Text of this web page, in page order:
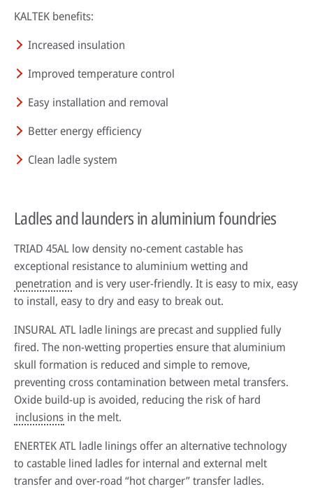
KALTEK benefits:
Increased insulation
Improved temperature control
Easy installation and removal
Better energy efficiency
Clean ladle system
Ladles and launders in aluminium foundries
TRIAD 45AL low density no-cement castable has
exceptional resistance to aluminium wetting and
penetration and is very user-friendly. It is easy to mix, easy
to install, easy to dry and easy to break out.
INSURAL ATL ladle linings are precast and supplied fully
fired. The non-wetting properties ensure that aluminium
skull formation is reduced and simple to remove,
preventing cross contamination between metal transfers.
Oxide build-up is avoided, reducing the risk of hard
inclusions in the melt.
ENERTEK ATL ladle linings offer an alternative technology
to castable lined ladles for internal and external melt
transfer and over-road “hot charger” transfer ladles.